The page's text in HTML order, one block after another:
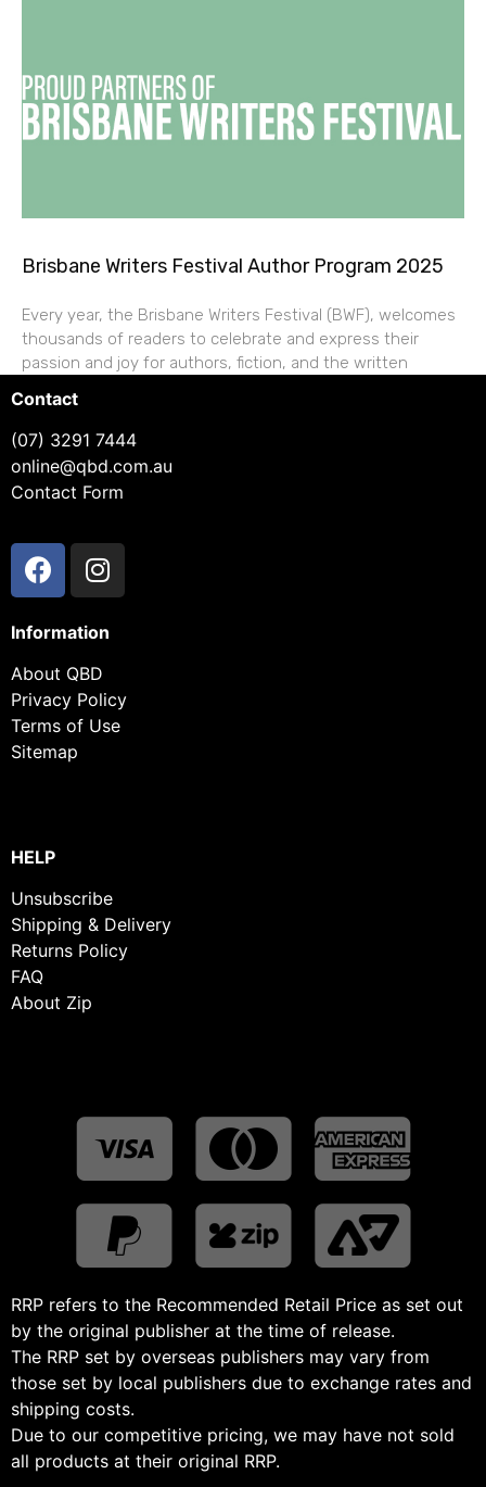
Brisbane Writers Festival Author Program 2025
Every year, the Brisbane Writers Festival (BWF), welcomes
thousands of readers to celebrate and express their
passion and joy for authors, fiction, and the written
Contact
(07) 3291 7444
online@qbd.com.au
Contact Form
Information
About QBD
Privacy Policy
Terms of Use
Sitemap
HELP
Unsubscribe
Shipping & Delivery
Returns Policy
FAQ
About Zip
RRP refers to the Recommended Retail Price as set out
by the original publisher at the time of release.
The RRP set by overseas publishers may vary from
those set by local publishers due to exchange rates and
shipping costs.
Due to our competitive pricing, we may have not sold
all products at their original RRP.